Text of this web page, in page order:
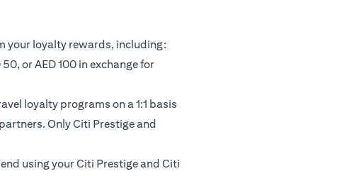
your loyalty rewards, including:
or AED 100 in exchange for
loyalty programs on a 1:1 basis
Only Citi Prestige and
using your Citi Prestige and Citi